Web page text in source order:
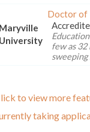
Maryville
University
Doctor of
few as
sweeping
to view more
taking